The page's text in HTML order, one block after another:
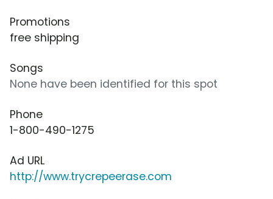
Promotions
free shipping
Songs
None have been identified for this spot
Phone
1-800-490-1275
Ad URL
http://www.trycrepeerase.com